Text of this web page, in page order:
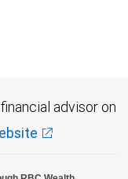
advisor on